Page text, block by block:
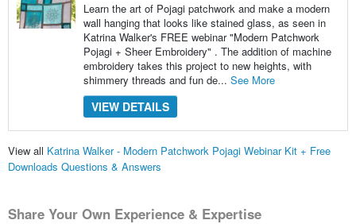
Learn the art of Pojagi patchwork and make a modern
wall hanging that looks like stained glass, as seen in
Katrina Walker's FREE webinar "Modern Patchwork
Pojagi + Sheer Embroidery" . The addition of machine
embroidery takes this project to new heights, with
shimmery threads and fun de... See More
VIEW DETAILS
View all Katrina Walker - Modern Patchwork Pojagi Webinar Kit + Free
Downloads Questions & Answers
Share Your Own Experience & Expertise